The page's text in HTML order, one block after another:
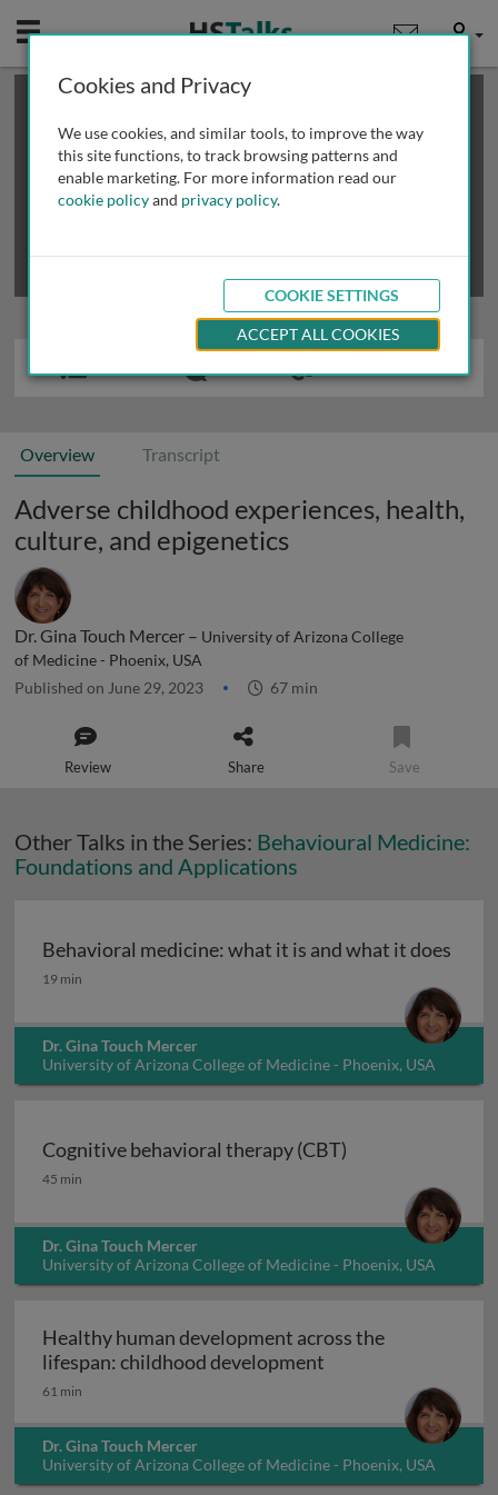
Mobile User
This is a limited length demo talk; you may
review methods of
obtaining more access
Overview Transcript
Adverse childhood experiences, health,
culture, and epigenetics
Dr. Gina Touch Mercer – University of Arizona College
of Medicine - Phoenix, USA
Published on June 29, 2023 67 min
Review Share Save
Other Talks in the Series: Behavioural Medicine:
Foundations and Applications
Behavioral medicine: what it is and what it does
Behavioral medicine: what it is and what it does
19 min
Dr. Gina Touch Mercer
University of Arizona College of Medicine - Phoenix, USA
Cognitive behavioral therapy (CBT)
Cognitive behavioral therapy (CBT)
45 min
Dr. Gina Touch Mercer
University of Arizona College of Medicine - Phoenix, USA
Healthy human development across the
lifespan: childhood development
61 min
Dr. Gina Touch Mercer
University of Arizona College of Medicine - Phoenix, USA
Cookies and Privacy
We use cookies, and similar tools, to improve the way
this site functions, to track browsing patterns and
enable marketing. For more information read our
cookie policyand privacy policy.
COOKIE SETTINGS
ACCEPT ALL COOKIES